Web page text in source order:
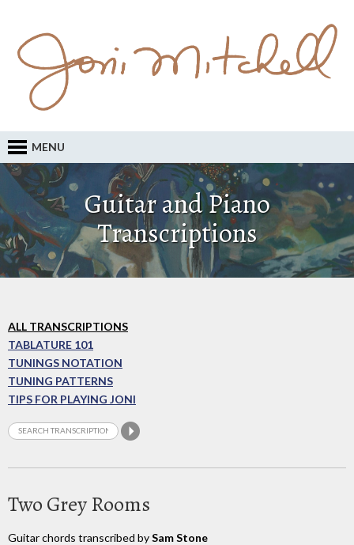
MENU
Guitar and Piano
Transcriptions
ALL TRANSCRIPTIONS
TABLATURE 101
TUNINGS NOTATION
TUNING PATTERNS
TIPS FOR PLAYING JONI
Two Grey Rooms
Guitar chords transcribed bySam Stone